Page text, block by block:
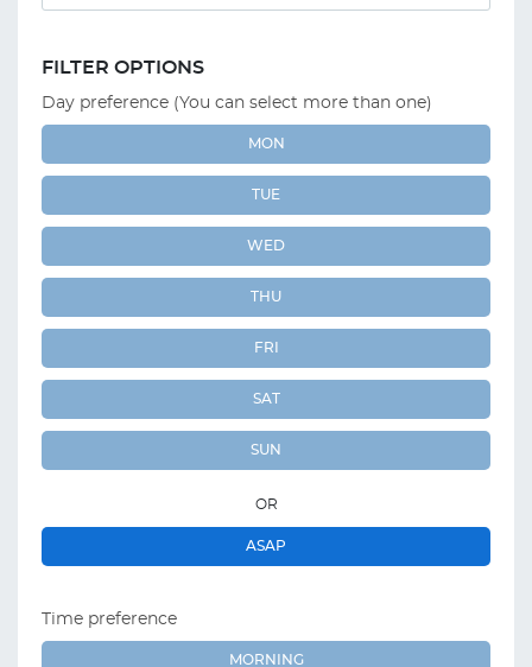
FILTER OPTIONS
Day preference (You can select more than one)
MON
TUE
WED
THU
FRI
SAT
SUN
OR
ASAP
Time preference
MORNING